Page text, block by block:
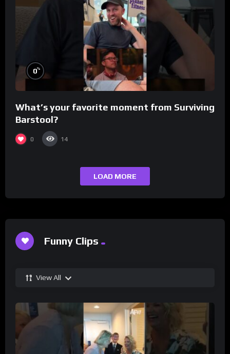
0%
What’s your favorite moment from Surviving
Barstool?
0 14
LOAD MORE
Funny Clips
View All